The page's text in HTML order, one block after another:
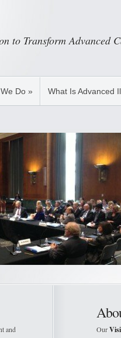
to Transform Advanced
Do » What Is Advanced
and
Our